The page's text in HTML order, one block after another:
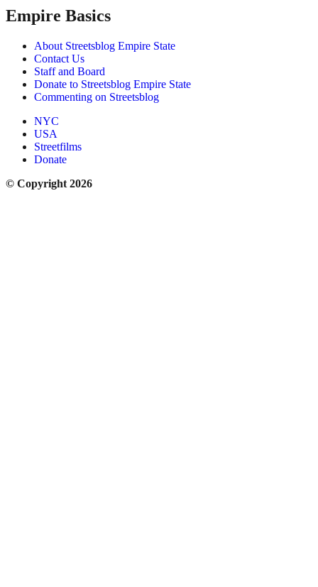
Empire Basics
About Streetsblog Empire State
Contact Us
Staff and Board
Donate to Streetsblog Empire State
Commenting on Streetsblog
NYC
USA
Streetfilms
Donate
© Copyright 2026